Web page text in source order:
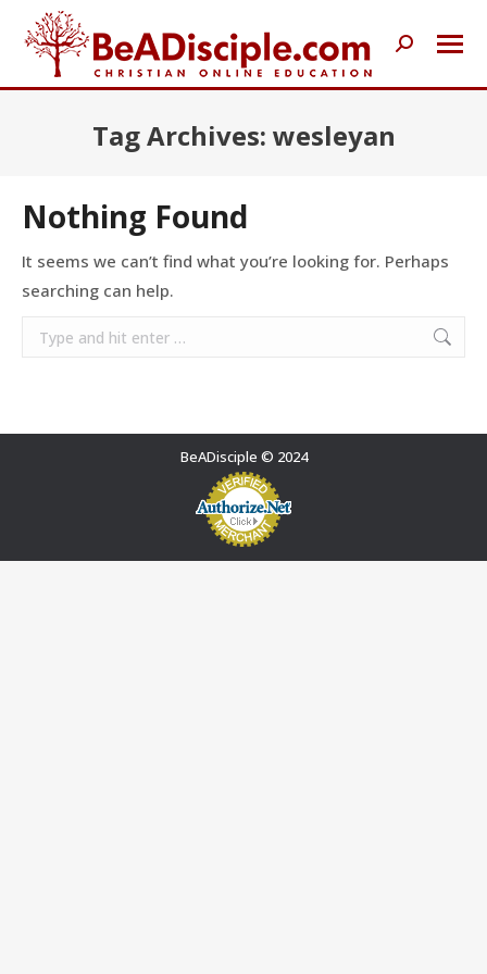
Search:
Tag Archives: wesleyan
Nothing Found
It seems we can’t find what you’re looking for. Perhaps
searching can help.
Search:
BeADisciple © 2024